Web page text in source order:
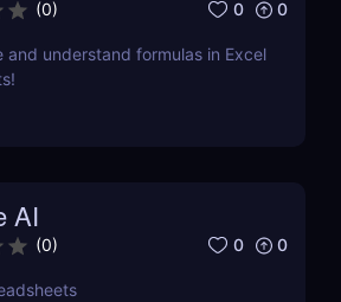
(0) 0 0
and understand formulas in Excel
AI
(0) 0 0